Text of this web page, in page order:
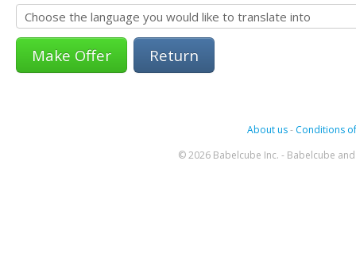
Return
About us- Conditions
© 2026 Babelcube Inc. - Babelcube